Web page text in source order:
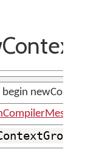
newContext